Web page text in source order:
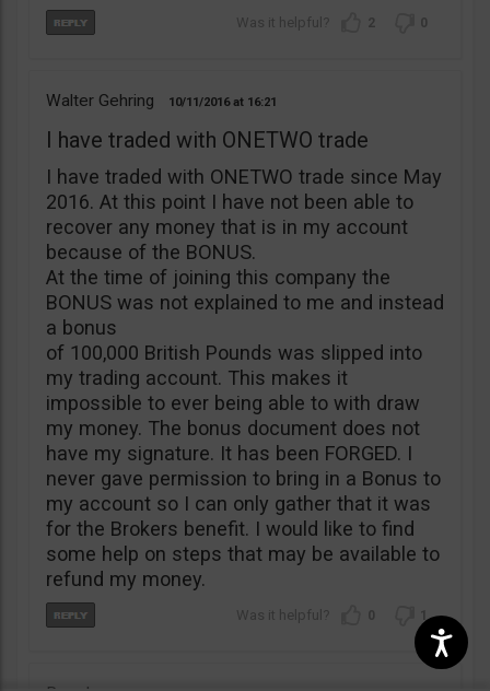
2 0
Walter Gehring 10/11/2016 16:21
I have traded with ONETWO trade
I have traded with ONETWO trade since May
2016. At this point I have not been able to
recover any money that is in my account
because of the BONUS.
At the time of joining this company the
BONUS was not explained to me and instead
a bonus
of 100,000 British Pounds was slipped into
my trading account. This makes it
impossible to ever being able to with draw
my money. The bonus document does not
have my signature. It has been FORGED. I
never gave permission to bring in a Bonus to
my account so I can only gather that it was
for the Brokers benefit. I would like to find
some help on steps that may be available to
refund my money.
0 1